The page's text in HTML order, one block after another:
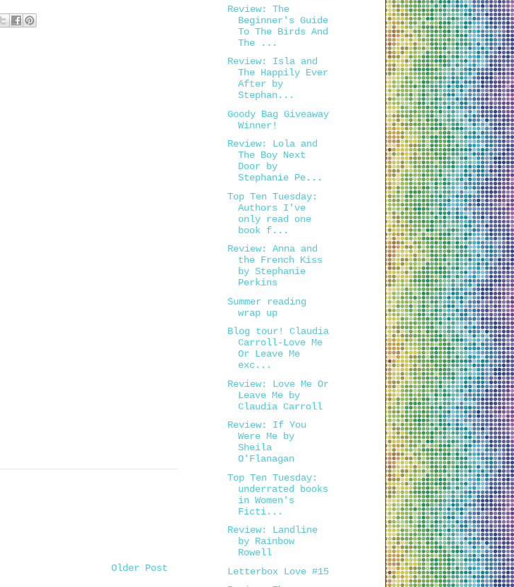
Older Post
Review: The
Beginner's Guide
To The Birds And
The ...
Review: Isla and
The Happily Ever
After by
Stephan...
Goody Bag Giveaway
Winner!
Review: Lola and
The Boy Next
Door by
Stephanie Pe...
Top Ten Tuesday:
Authors I've
only read one
book f...
Review: Anna and
the French Kiss
by Stephanie
Perkins
Summer reading
wrap up
Blog tour! Claudia
Carroll-Love Me
Or Leave Me
exc...
Review: Love Me Or
Leave Me by
Claudia Carroll
Review: If You
Were Me by
Sheila
O'Flanagan
Top Ten Tuesday:
underrated books
in Women's
Ficti...
Review: Landline
by Rainbow
Rowell
Letterbox Love #15